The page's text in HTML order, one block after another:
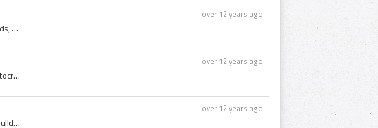
over 12 years ago
1912, Vancouver Millionaires, Victoria Aristocrats, Portland Rosebuds, Quebec Bulldogs, New Westminster Royals, Minneapolis Millers, Antique Hockey...
over 12 years ago
1912, Montreal Canadiens, NHA, Montreal Wanderers, Victoria Aristocrats, Quebec Bulldogs, Hamilton Tigers, National Hockey Association, Toronto St ...
over 12 years ago
1912, NHL, Montreal Canadiens, Kenora Thistles, Joe Hall, Quebec Bulldogs, Montreal Shamrocks, National Hockey Association, Brandon Wheat Kings, An...